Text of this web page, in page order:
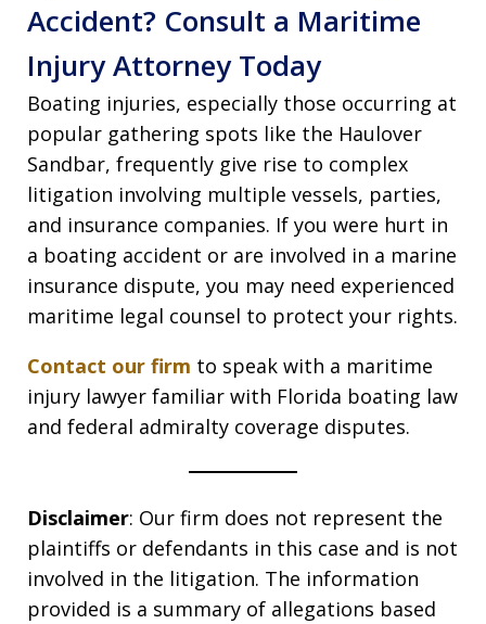
Accident? Consult a Maritime
Injury Attorney Today
Boating injuries, especially those occurring at
popular gathering spots like the Haulover
Sandbar, frequently give rise to complex
litigation involving multiple vessels, parties,
and insurance companies. If you were hurt in
a boating accident or are involved in a marine
insurance dispute, you may need experienced
maritime legal counsel to protect your rights.
Contact our firm to speak with a maritime
injury lawyer familiar with Florida boating law
and federal admiralty coverage disputes.
Disclaimer: Our firm does not represent the
plaintiffs or defendants in this case and is not
involved in the litigation. The information
provided is a summary of allegations based